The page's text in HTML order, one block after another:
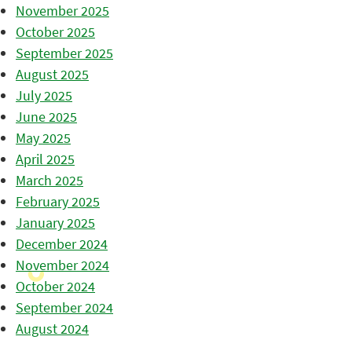
November 2025
October 2025
September 2025
August 2025
July 2025
June 2025
May 2025
April 2025
March 2025
February 2025
January 2025
December 2024
November 2024
October 2024
September 2024
August 2024